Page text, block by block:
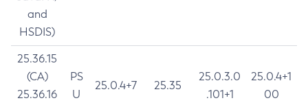
and
HSDIS)
25.36.15
(CA)
25.36.16
PS
U
25.0.4+7 25.35
25.0.3.0
.101+1
25.0.4+1
00